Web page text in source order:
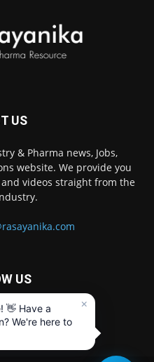
US
& Pharma news, Jobs,
website. We provide you
videos straight from the
US
×
👋 Have a
We're here to